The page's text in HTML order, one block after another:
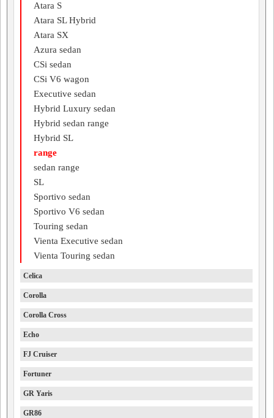
Atara S
Atara SL Hybrid
Atara SX
Azura sedan
CSi sedan
CSi V6 wagon
Executive sedan
Hybrid Luxury sedan
Hybrid sedan range
Hybrid SL
range
sedan range
SL
Sportivo sedan
Sportivo V6 sedan
Touring sedan
Vienta Executive sedan
Vienta Touring sedan
Celica
Corolla
Corolla Cross
Echo
FJ Cruiser
Fortuner
GR Yaris
GR86